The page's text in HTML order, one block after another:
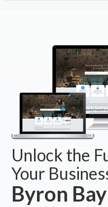
Unlock the
Your
Byron Bay